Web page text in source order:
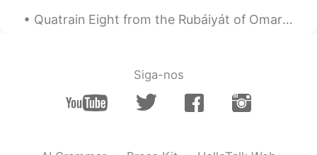
Quatrain Eight from the Rubáiyát of Omar Khayyám. Translated by Edward FitzGerald. And look - a ...
Siga-nos